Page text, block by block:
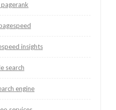
insights
search
engine